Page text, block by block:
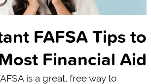
FAFSA Tips to
Financial Aid
is a great, free way to